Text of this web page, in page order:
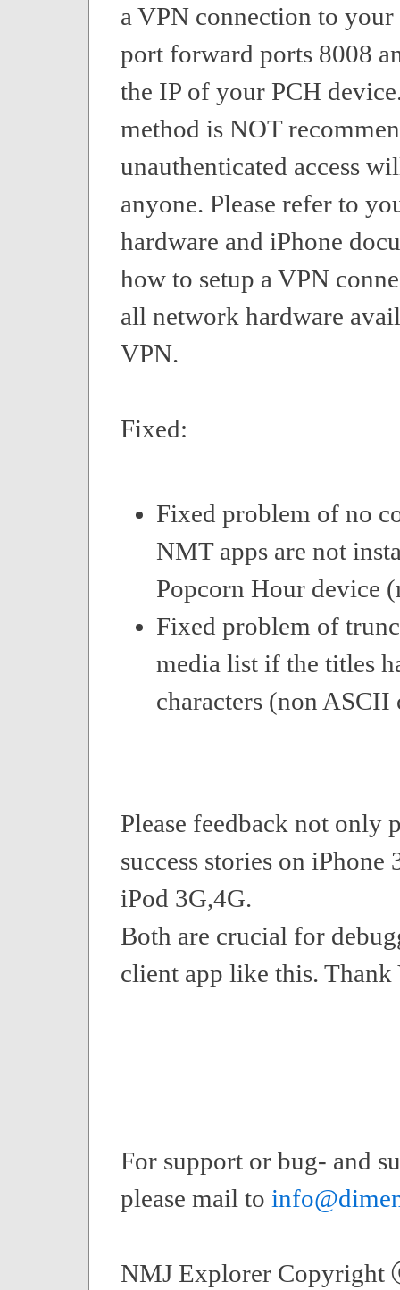
a VPN connection to
port forward ports 8008
the IP of your PCH
method is NOT
unauthenticated access
anyone. Please refer to
hardware and iPhone
how to setup a VPN
all network hardware
VPN.
Fixed:
Fixed problem of no
NMT apps are not
Popcorn Hour device
Fixed problem of
media list if the titles
characters (non ASCII
Please feedback not only
success stories on iPhone
iPod 3G,4G.
Both are crucial for
client app like this. Thank
For support or bug- and
please mail to
NMJ Explorer Copyright